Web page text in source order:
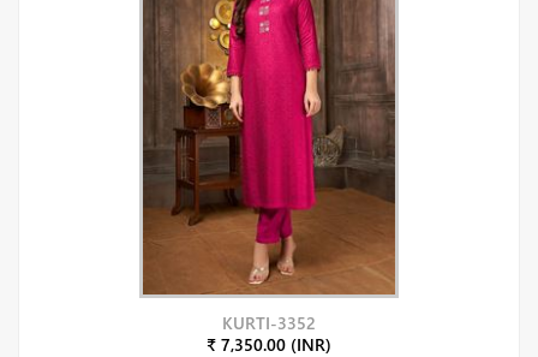
KURTI-3352
₹ 7,350.00 (INR)